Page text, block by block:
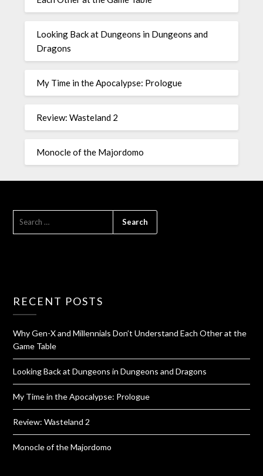
Looking Back at Dungeons in Dungeons and
Dragons
My Time in the Apocalypse: Prologue
Review: Wasteland 2
Monocle of the Majordomo
RECENT POSTS
Why Gen-X and Millennials Don’t Understand Each Other at the
Game Table
Looking Back at Dungeons in Dungeons and Dragons
My Time in the Apocalypse: Prologue
Review: Wasteland 2
Monocle of the Majordomo